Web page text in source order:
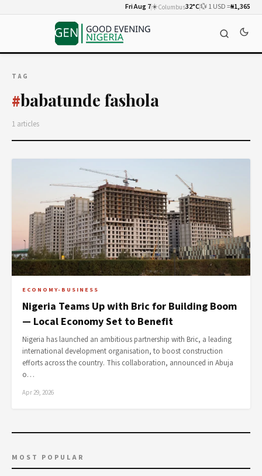
Fri Aug 7☀️Columbus32°C💱 1 USD =₦1,365
TAG
#babatunde fashola
1 articles
ECONOMY-BUSINESS
Nigeria Teams Up with Bric for Building Boom
— Local Economy Set to Benefit
Nigeria has launched an ambitious partnership with Bric, a leading
international development organisation, to boost construction
efforts across the country. This collaboration, announced in Abuja
o…
Apr 29, 2026
MOST POPULAR